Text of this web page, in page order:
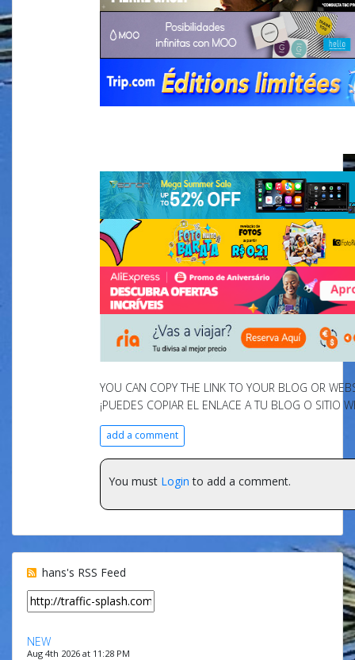
YOU CAN COPY THE LINK TO YOUR BLOG OR
¡PUEDES COPIAR EL ENLACE A TU BLOG O SITIO
add a comment
You must Login to add a comment.
hans's RSS Feed
NEW
Aug 4th 2026 at 11:28 PM